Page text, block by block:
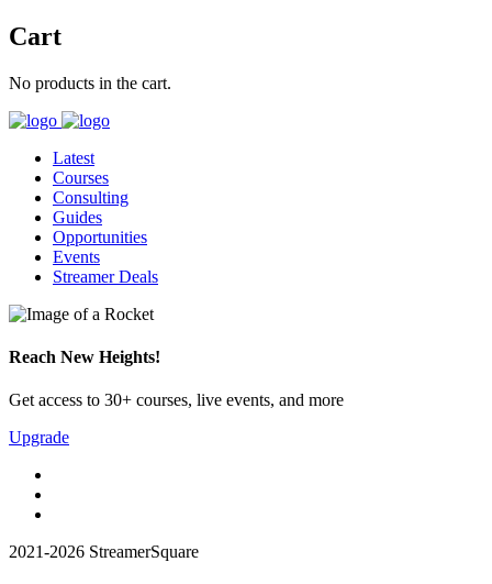
Cart
No products in the cart.
Latest
Courses
Consulting
Guides
Opportunities
Events
Streamer Deals
Reach New Heights!
Get access to 30+ courses, live events, and more
Upgrade
2021-2026 StreamerSquare